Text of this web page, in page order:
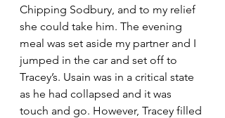
Chipping Sodbury, and to my relief
she could take him. The evening
meal was set aside my partner and I
jumped in the car and set off to
Tracey’s. Usain was in a critical state
as he had collapsed and it was
touch and go. However, Tracey filled